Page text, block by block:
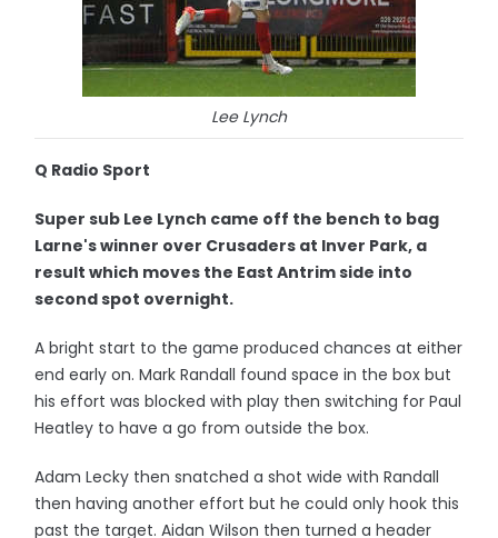
Lee Lynch
Q Radio Sport
Super sub Lee Lynch came off the bench to bag
Larne's winner over Crusaders at Inver Park, a
result which moves the East Antrim side into
second spot overnight.
A bright start to the game produced chances at either
end early on. Mark Randall found space in the box but
his effort was blocked with play then switching for Paul
Heatley to have a go from outside the box.
Adam Lecky then snatched a shot wide with Randall
then having another effort but he could only hook this
past the target. Aidan Wilson then turned a header